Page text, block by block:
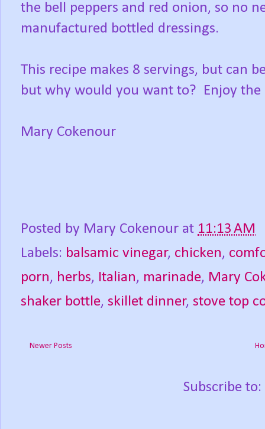
the bell peppers and red onion, so no
manufactured bottled dressings.
This recipe makes 8 servings, but can
but why would you want to? Enjoy the
Mary Cokenour
Posted by Mary Cokenour at 11:13 AM
Labels: balsamic vinegar, chicken,
porn, herbs, Italian, marinade, Mary
shaker bottle, skillet dinner, stove top
Newer Posts
Subscribe to: